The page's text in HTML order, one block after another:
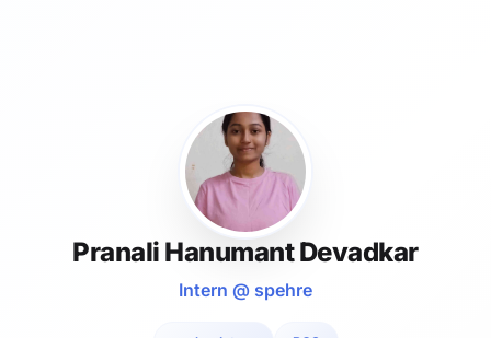
Pranali Hanumant Devadkar
Intern @ spehre